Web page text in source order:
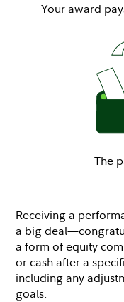
Your award
The
Receiving a
a big
a form of equity
or cash after a
including any
goals.